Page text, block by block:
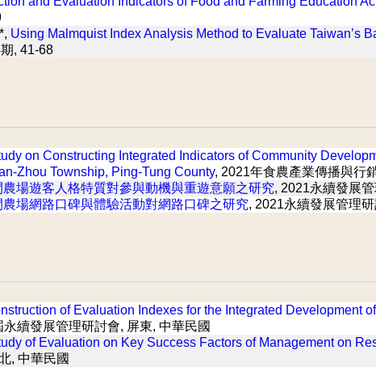
Using Malmquist Index Analysis Method to Evaluate Taiwan’s
, 41-68
on Constructing Integrated Indicators of Community
Zhou Township, Ping-Tung County, 2021年食農產業傳播與行
農場遊客人格特質對參與動機與重遊意願之研究, 2021永續發展
農場網路口碑與體驗活動對網路口碑之研究, 2021永續發展管理
of Evaluation Indexes for the Integrated Development
續發展管理研討會, 屏東, 中華民國
of Evaluation on Key Success Factors of Management on
, 中華民國